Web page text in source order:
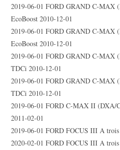
2019-06-01 FORD GRAND C-MAX
EcoBoost 2010-12-01
2019-06-01 FORD GRAND C-MAX
EcoBoost 2010-12-01
2019-06-01 FORD GRAND C-MAX
TDCi 2010-12-01
2019-06-01 FORD GRAND C-MAX
TDCi 2010-12-01
2019-06-01 FORD C-MAX II (DXA/
2011-02-01
2019-06-01 FORD FOCUS III A
2020-02-01 FORD FOCUS III A